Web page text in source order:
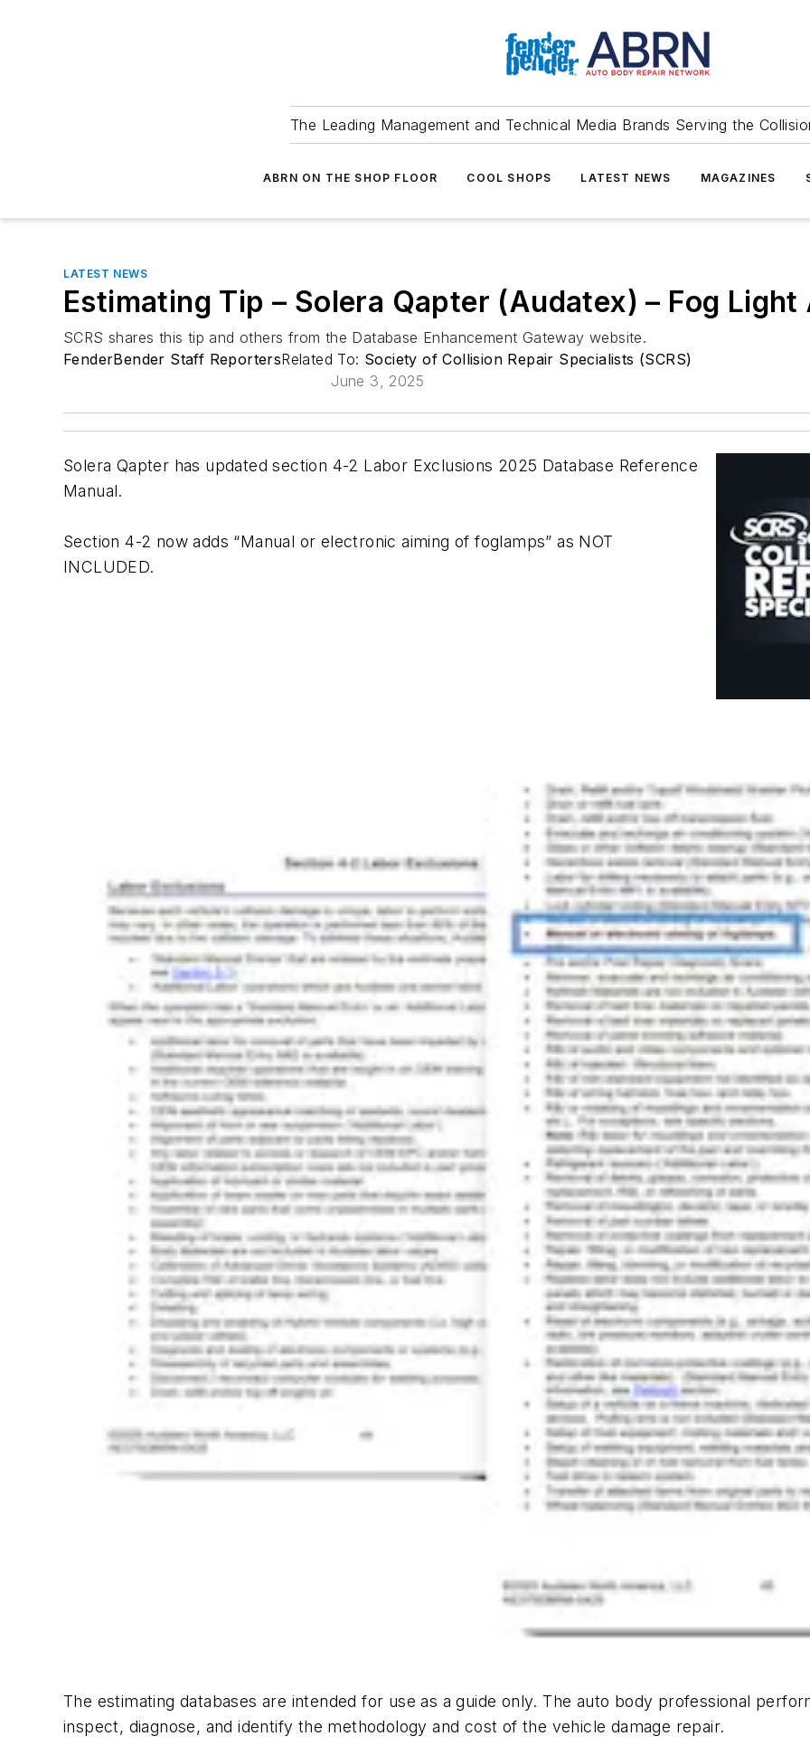
The Leading Management and Technical Media Brands Serving the
ABRN ON THE SHOP FLOOR COOL SHOPS LATEST NEWS MAGAZINES
LATEST NEWS
Estimating Tip – Solera Qapter (Audatex) – Fog Light
SCRS shares this tip and others from the Database Enhancement Gateway website.
FenderBender Staff ReportersRelated To: Society of Collision Repair Specialists (SCRS)
June 3, 2025
Solera Qapter has updated section 4-2 Labor Exclusions 2025 Database Reference
Manual.
Section 4-2 now adds “Manual or electronic aiming of foglamps” as NOT
INCLUDED.
The estimating databases are intended for use as a guide only. The auto body professional
inspect, diagnose, and identify the methodology and cost of the vehicle damage repair.